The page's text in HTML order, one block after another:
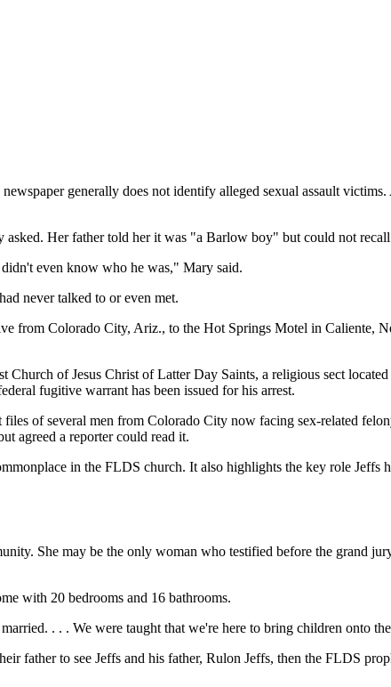
generally does not identify alleged sexual assault
Her father told her it was "a Barlow boy" but could not
even know who he was," Mary said.
never talked to or even met.
from Colorado City, Ariz., to the Hot Springs Motel in Caliente,
Church of Jesus Christ of Latter Day Saints, a religious sect
fugitive warrant has been issued for his arrest.
of several men from Colorado City now facing sex-related
agreed a reporter could read it.
in the FLDS church. It also highlights the key role
She may be the only woman who testified before the grand
with 20 bedrooms and 16 bathrooms.
. . . We were taught that we're here to bring children onto
father to see Jeffs and his father, Rulon Jeffs, then the FLDS